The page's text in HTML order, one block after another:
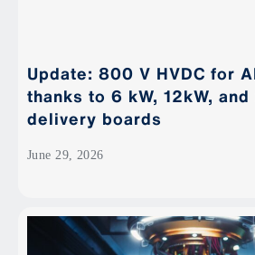
Update: 800 V HVDC for
thanks to 6 kW, 12kW,
delivery boards
June 29, 2026